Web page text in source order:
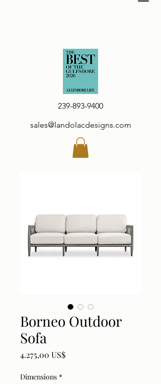
239-893-9400
sales@landolacdesigns.com
Borneo Outdoor
Sofa
4.275,00 US$Price
Dimensions *